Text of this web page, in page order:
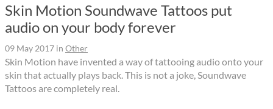
Skin Motion Soundwave Tattoos put
audio on your body forever
09 May 2017 in Other
Skin Motion have invented a way of tattooing audio onto your
skin that actually plays back. This is not a joke, Soundwave
Tattoos are completely real.